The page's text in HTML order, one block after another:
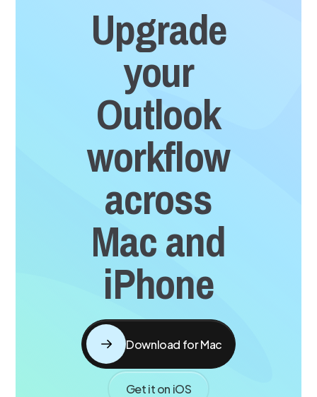
Upgrade
your
Outlook
workflow
across
Mac and
iPhone
Download for Mac
Get it on iOS